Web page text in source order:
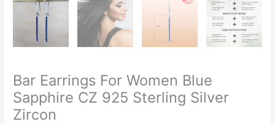
Bar Earrings For Women Blue
Sapphire CZ 925 Sterling Silver
Zircon